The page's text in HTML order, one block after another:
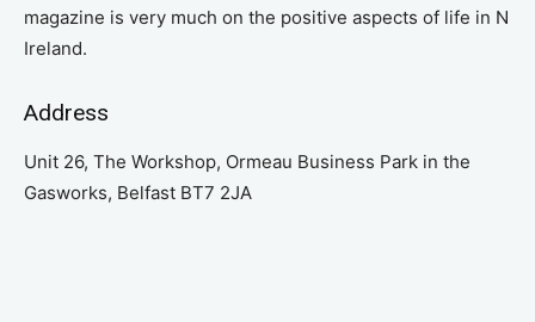
magazine is very much on the positive aspects of life in N
Ireland.
Address
Unit 26, The Workshop, Ormeau Business Park in the
Gasworks, Belfast BT7 2JA